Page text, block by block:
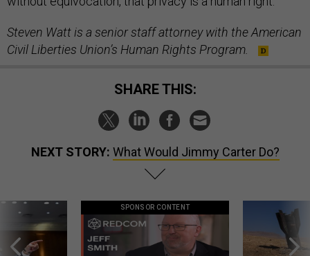
Steven Watt is a senior staff attorney with the American
Civil Liberties Union’s Human Rights Program.
SHARE THIS:
NEXT STORY: What Would Jimmy Carter Do?
SPONSOR CONTENT